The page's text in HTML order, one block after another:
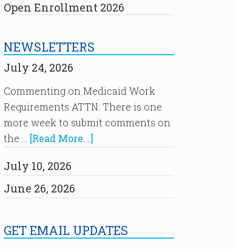
Open Enrollment 2026
NEWSLETTERS
July 24, 2026
Commenting on Medicaid Work
Requirements ATTN: There is one
more week to submit comments on
the … [Read More...]
July 10, 2026
June 26, 2026
GET EMAIL UPDATES